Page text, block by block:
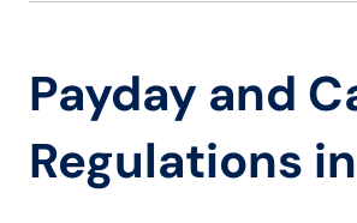
Payday and
Regulations